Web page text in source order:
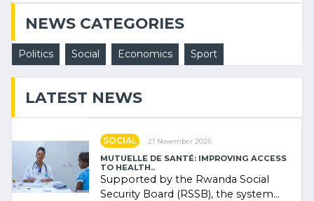
NEWS CATEGORIES
Politics Social Economics Sport
LATEST NEWS
SOCIAL 21 November 2025
MUTUELLE DE SANTÉ: IMPROVING ACCESS
TO HEALTH..
Supported by the Rwanda Social
Security Board (RSSB), the system